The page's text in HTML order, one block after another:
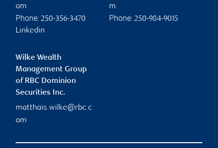
om
Phone: 250-356-3470
Linkedin
m
Phone: 250-984-9015
Wilke Wealth
Management Group
of RBC Dominion
Securities Inc.
matthais.wilke@rbc.c
om